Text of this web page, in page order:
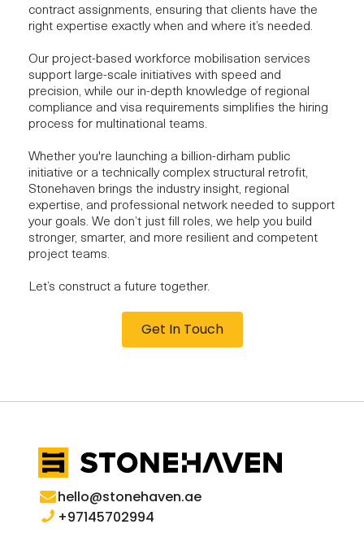
contract assignments, ensuring that clients have the
right expertise exactly when and where it’s needed.
Our project-based workforce mobilisation services
support large-scale initiatives with speed and
precision, while our in-depth knowledge of regional
compliance and visa requirements simplifies the hiring
process for multinational teams.
Whether you're launching a billion-dirham public
initiative or a technically complex structural retrofit,
Stonehaven brings the industry insight, regional
expertise, and professional network needed to support
your goals. We don’t just fill roles, we help you build
stronger, smarter, and more resilient and competent
project teams.
Let’s construct a future together.
Get In Touch
hello@stonehaven.ae
+97145702994